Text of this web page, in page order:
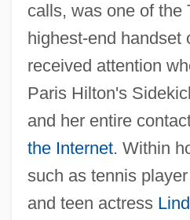
calls, was one of the
highest-end handset
received attention
Paris Hilton's
and her entire
the Internet. Within
such as tennis
and teen actress